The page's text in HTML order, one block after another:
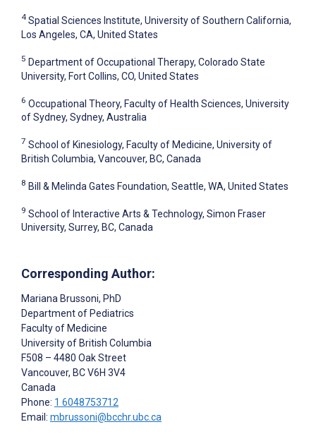
4 Spatial Sciences Institute, University of Southern California,
Los Angeles, CA, United States
5 Department of Occupational Therapy, Colorado State
University, Fort Collins, CO, United States
6 Occupational Theory, Faculty of Health Sciences, University
of Sydney, Sydney, Australia
7 School of Kinesiology, Faculty of Medicine, University of
British Columbia, Vancouver, BC, Canada
8 Bill & Melinda Gates Foundation, Seattle, WA, United States
9 School of Interactive Arts & Technology, Simon Fraser
University, Surrey, BC, Canada
Corresponding Author:
Mariana Brussoni, PhD
Department of Pediatrics
Faculty of Medicine
University of British Columbia
F508 – 4480 Oak Street
Vancouver, BCV6H 3V4
Canada
Phone: 1 6048753712
Email: mbrussoni@bcchr.ubc.ca